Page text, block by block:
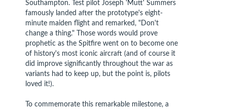
Southampton. Test pilot Joseph 'Mutt' Summers
famously landed after the prototype's eight-
minute maiden flight and remarked, "Don't
change a thing." Those words would prove
prophetic as the Spitfire went on to become one
of history's most iconic aircraft (and of course it
did improve significantly throughout the war as
variants had to keep up, but the point is, pilots
loved it!).
To commemorate this remarkable milestone, a